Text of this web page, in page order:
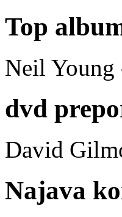
Top
Neil
dvd
David
Najava